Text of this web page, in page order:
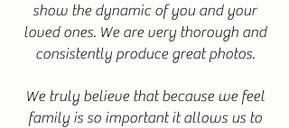
show the dynamic of you and your
loved ones. We are very thorough and
consistently produce great photos.
We truly believe that because we feel
family is so important it allows us to